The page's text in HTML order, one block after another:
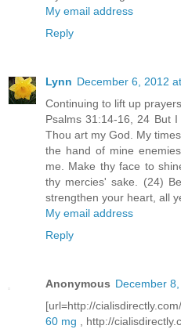
My email address
Reply
Lynn December 6, 2012
Continuing to lift up
Psalms 31:14-16, 24 But
Thou art my God. My
the hand of mine
me. Make thy face to
thy mercies' sake. (24)
strengthen your heart, all
My email address
Reply
Anonymous December
[url=http://
60 mg , http://